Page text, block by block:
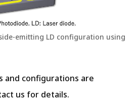
emitting LD configuration using
and configurations are
us for details.